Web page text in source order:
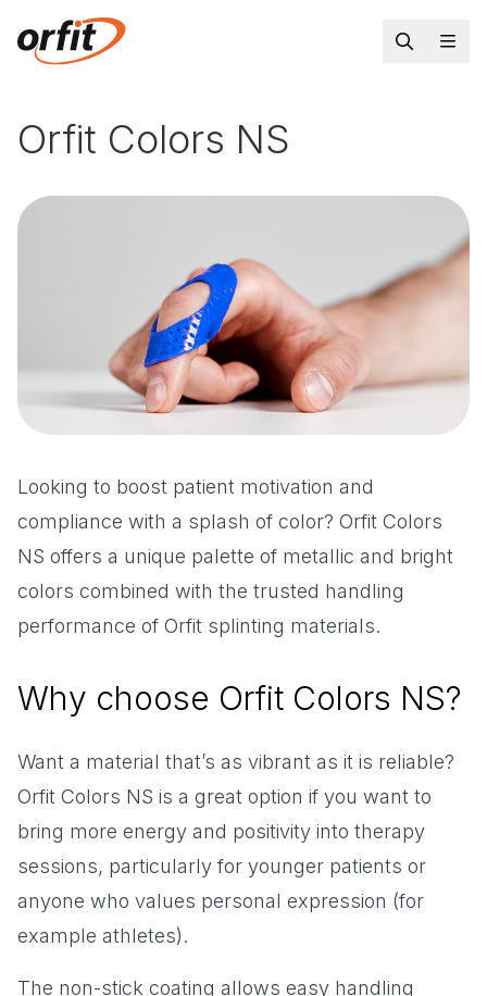
Orfit Colors NS
Looking to boost patient motivation and
compliance with a splash of color? Orfit Colors
NS offers a unique palette of metallic and bright
colors combined with the trusted handling
performance of Orfit splinting materials.
Why choose Orfit Colors NS?
Want a material that’s as vibrant as it is reliable?
Orfit Colors NS is a great option if you want to
bring more energy and positivity into therapy
sessions, particularly for younger patients or
anyone who values personal expression (for
example athletes).
The non-stick coating allows easy handling